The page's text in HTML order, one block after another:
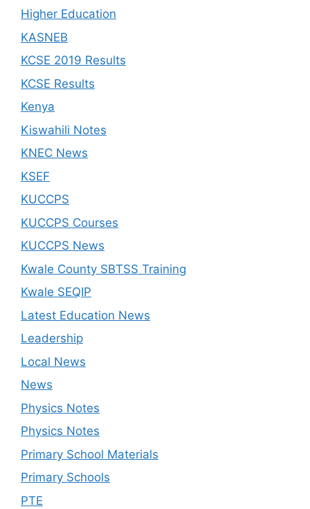
Higher Education
KASNEB
KCSE 2019 Results
KCSE Results
Kenya
Kiswahili Notes
KNEC News
KSEF
KUCCPS
KUCCPS Courses
KUCCPS News
Kwale County SBTSS Training
Kwale SEQIP
Latest Education News
Leadership
Local News
News
Physics Notes
Physics Notes
Primary School Materials
Primary Schools
PTE